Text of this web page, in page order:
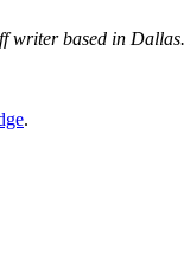
writer based in Dallas.
.